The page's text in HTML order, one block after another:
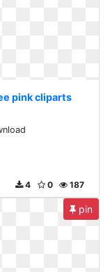
pink cliparts
187
0
4
pin